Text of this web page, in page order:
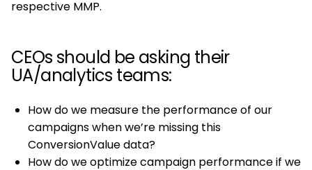
respective MMP.
CEOs should be asking their
UA/analytics teams:
How do we measure the performance of our
campaigns when we’re missing this
ConversionValue data?
How do we optimize campaign performance if we